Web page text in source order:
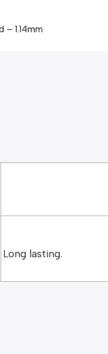
– 1.14mm
Long lasting.